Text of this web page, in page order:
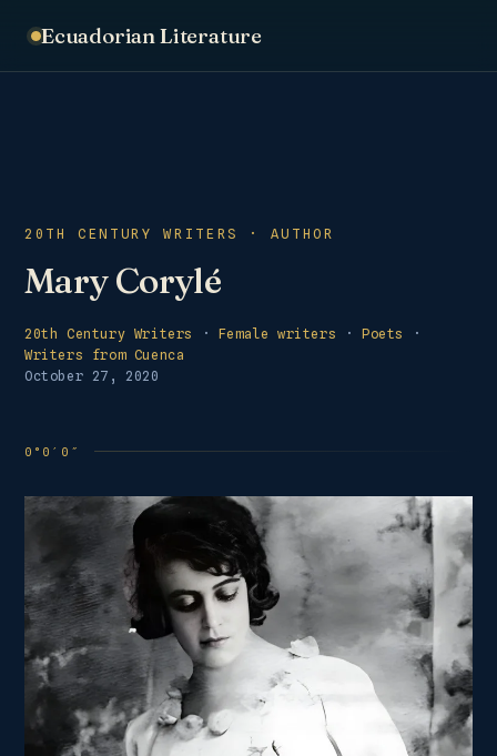
Ecuadorian Literature
20TH CENTURY WRITERS · AUTHOR
Mary Corylé
20th Century Writers · Female writers ·Poets
·
Writers from Cuenca
October 27, 2020